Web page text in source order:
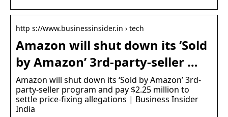
http s://www.businessinsider.in › tech
Amazon will shut down its ‘Sold
by Amazon’ 3rd-party-seller …
Amazon will shut down its ‘Sold by Amazon’ 3rd-
party-seller program and pay $2.25 million to
settle price-fixing allegations | Business Insider
India